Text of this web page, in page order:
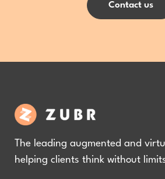
Contact us
The leading augmented and
helping clients think without